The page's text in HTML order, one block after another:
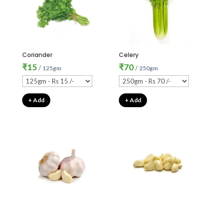
Coriander
₹15/ 125gm
+ Add
Celery
₹70/250gm
+ Add